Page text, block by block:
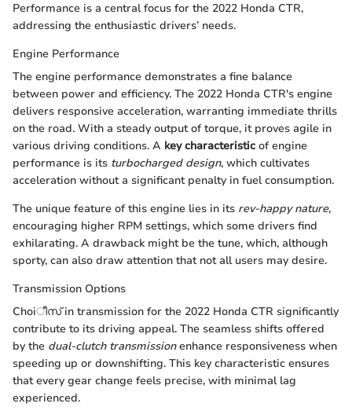
Performance is a central focus for the 2022 Honda CTR,
addressing the enthusiastic drivers’ needs.
Engine Performance
The engine performance demonstrates a fine balance
between power and efficiency. The 2022 Honda CTR's engine
delivers responsive acceleration, warranting immediate thrills
on the road. With a steady output of torque, it proves agile in
various driving conditions. A key characteristic of engine
performance is its turbocharged design, which cultivates
acceleration without a significant penalty in fuel consumption.
The unique feature of this engine lies in its rev-happy nature,
encouraging higher RPM settings, which some drivers find
exhilarating. A drawback might be the tune, which, although
sporty, can also draw attention that not all users may desire.
Transmission Options
Choiീസ് in transmission for the 2022 Honda CTR significantly
contribute to its driving appeal. The seamless shifts offered
by the dual-clutch transmissionenhance responsiveness when
speeding up or downshifting. This key characteristic ensures
that every gear change feels precise, with minimal lag
experienced.